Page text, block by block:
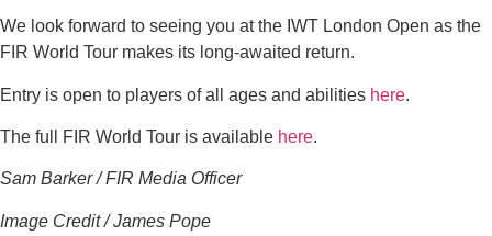
We look forward to seeing you at the IWT London Open as the
FIR World Tour makes its long-awaited return.
Entry is open to players of all ages and abilities here.
The full FIR World Tour is available here.
Sam Barker / FIR Media Officer
Image Credit / James Pope